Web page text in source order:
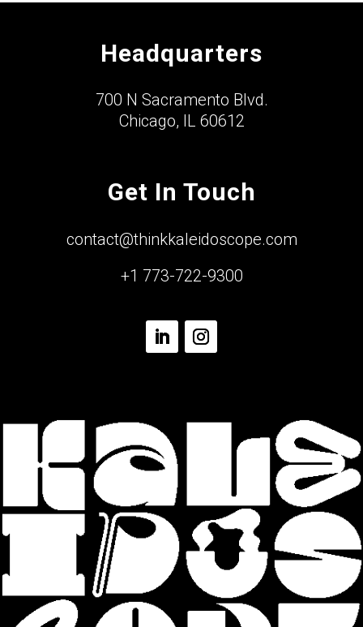
Headquarters
700 N Sacramento Blvd.
Chicago, IL 60612
Get In Touch
contact@thinkkaleidoscope.com
+1 773-722-9300